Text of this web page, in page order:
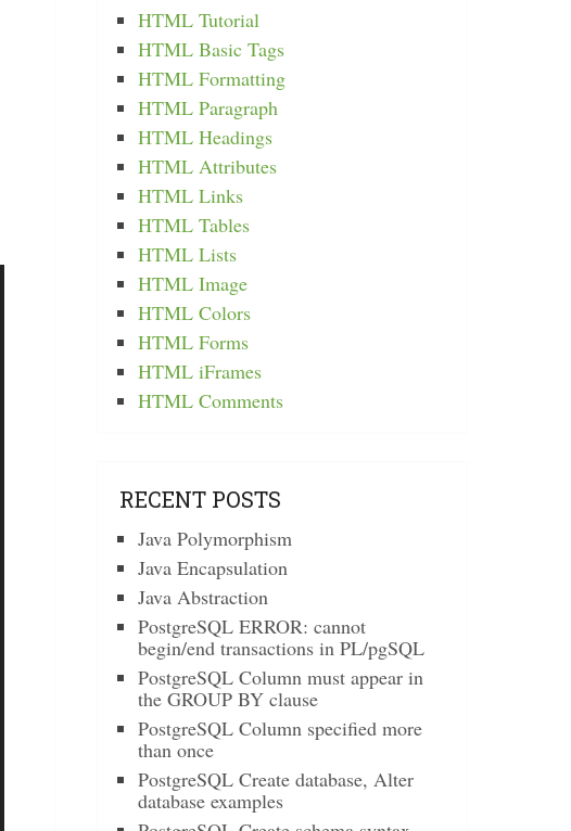
HTML Tutorial
HTML Basic Tags
HTML Formatting
HTML Paragraph
HTML Headings
HTML Attributes
HTML Links
HTML Tables
HTML Lists
HTML Image
HTML Colors
HTML Forms
HTML iFrames
HTML Comments
RECENT POSTS
Java Polymorphism
Java Encapsulation
Java Abstraction
PostgreSQL ERROR: cannot
begin/end transactions in PL/pgSQL
PostgreSQL Column must appear in
the GROUP BY clause
PostgreSQL Column specified more
than once
PostgreSQL Create database, Alter
database examples